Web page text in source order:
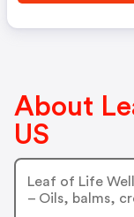
About
US
Leaf of Life
– Oils, balms,